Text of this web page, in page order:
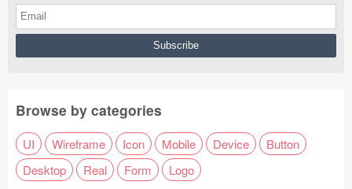
Browse by categories
UI Wireframe Icon Mobile Device
Button
Desktop
Real Form Logo